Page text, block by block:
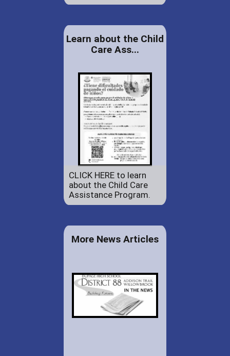
Learn about the Child
Care Ass...
CLICK HERE to learn
about the Child Care
Assistance Program.
More News Articles